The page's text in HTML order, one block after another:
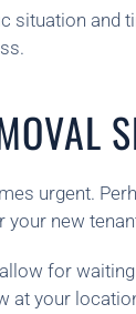
situation
urgent.
new
for
at your